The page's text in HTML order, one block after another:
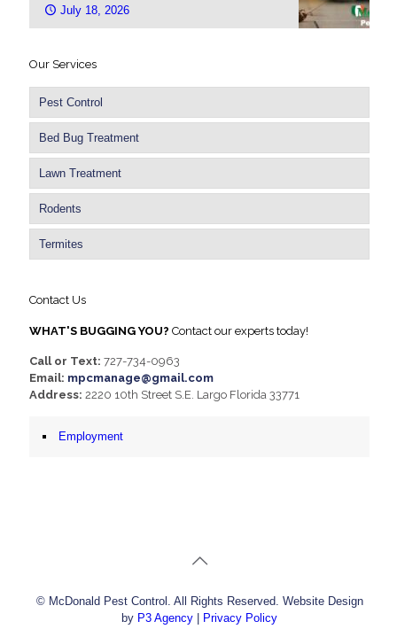
July 18, 2026
Our Services
Pest Control
Bed Bug Treatment
Lawn Treatment
Rodents
Termites
Contact Us
WHAT'S BUGGING YOU? Contact our experts today!
Call or Text: 727-734-0963
Email: mpcmanage@gmail.com
Address: 2220 10th Street S.E. Largo Florida 33771
Employment
© McDonald Pest Control. All Rights Reserved. Website Design
by P3 Agency Privacy Policy